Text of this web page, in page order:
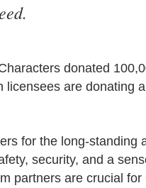
donated
are donating
for the long-standing
security, and a
partners are crucial